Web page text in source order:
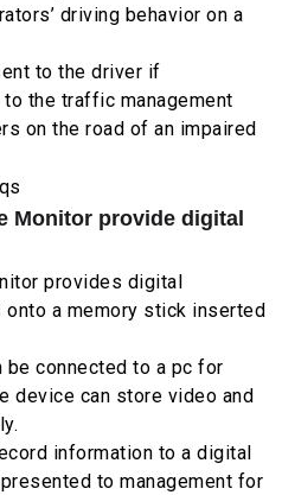
driving behavior on a
to the driver if
the traffic management
on the road of an impaired
provide digital
provides digital
onto a memory stick inserted
connected to a pc for
device can store video and
information to a digital
to management for